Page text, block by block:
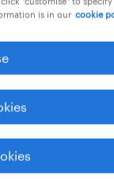
Woodside
excellence
capabilities
is in our cookie